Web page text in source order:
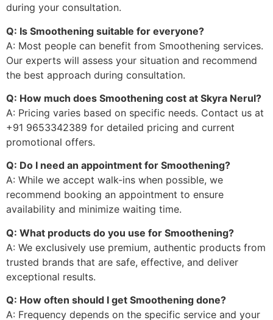
during your consultation.
Q: Is Smoothening suitable for everyone?
A: Most people can benefit from Smoothening services.
Our experts will assess your situation and recommend
the best approach during consultation.
Q: How much does Smoothening cost at Skyra Nerul?
A: Pricing varies based on specific needs. Contact us at
+91 9653342389 for detailed pricing and current
promotional offers.
Q: Do I need an appointment for Smoothening?
A: While we accept walk-ins when possible, we
recommend booking an appointment to ensure
availability and minimize waiting time.
Q: What products do you use for Smoothening?
A: We exclusively use premium, authentic products from
trusted brands that are safe, effective, and deliver
exceptional results.
Q: How often should I get Smoothening done?
A: Frequency depends on the specific service and your